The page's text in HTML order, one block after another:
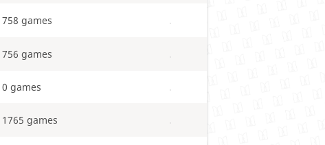
758 games
756 games
0 games
1765 games